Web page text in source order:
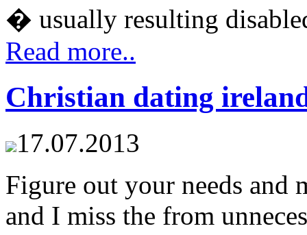
� usually resulting
Read more..
Christian dating
17.07.2013
Figure out your needs and
and I miss the from